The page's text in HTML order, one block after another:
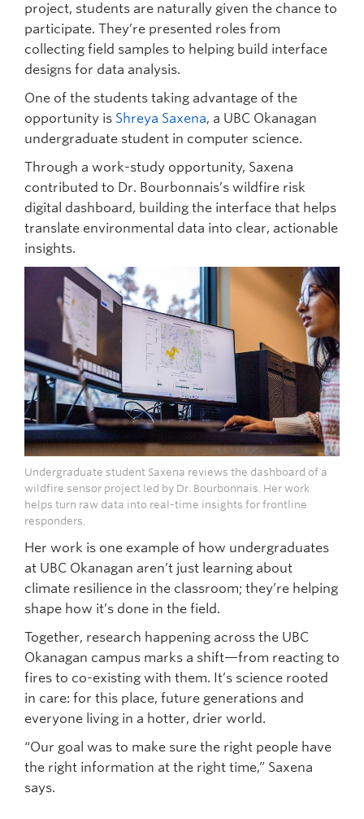
project, students are naturally given the chance to
participate. They’re presented roles from
collecting field samples to helping build interface
designs for data analysis.
One of the students taking advantage of the
opportunity is Shreya Saxena, a UBC Okanagan
undergraduate student in computer science.
Through a work-study opportunity, Saxena
contributed to Dr. Bourbonnais’s wildfire risk
digital dashboard, building the interface that helps
translate environmental data into clear, actionable
insights.
Undergraduate student Saxena reviews the dashboard of a
wildfire sensor project led by Dr. Bourbonnais. Her work
helps turn raw data into real-time insights for frontline
responders.
Her work is one example of how undergraduates
at UBC Okanagan aren’t just learning about
climate resilience in the classroom; they’re helping
shape how it’s done in the field.
Together, research happening across the UBC
Okanagan campus marks a shift—from reacting to
fires to co-existing with them. It’s science rooted
in care: for this place, future generations and
everyone living in a hotter, drier world.
“Our goal was to make sure the right people have
the right information at the right time,” Saxena
says.